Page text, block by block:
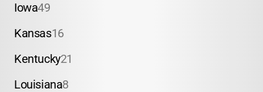
Iowa49
Kansas16
Kentucky21
Louisiana8